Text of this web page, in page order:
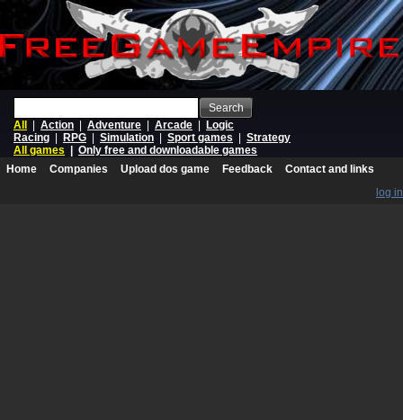
Search
All
Action Adventure Arcade
Logic
Racing
RPG Simulation Sport games
Strategy
All games
Only free and downloadable games
Home
Companies Upload dos game Feedback
Contact and links
log in